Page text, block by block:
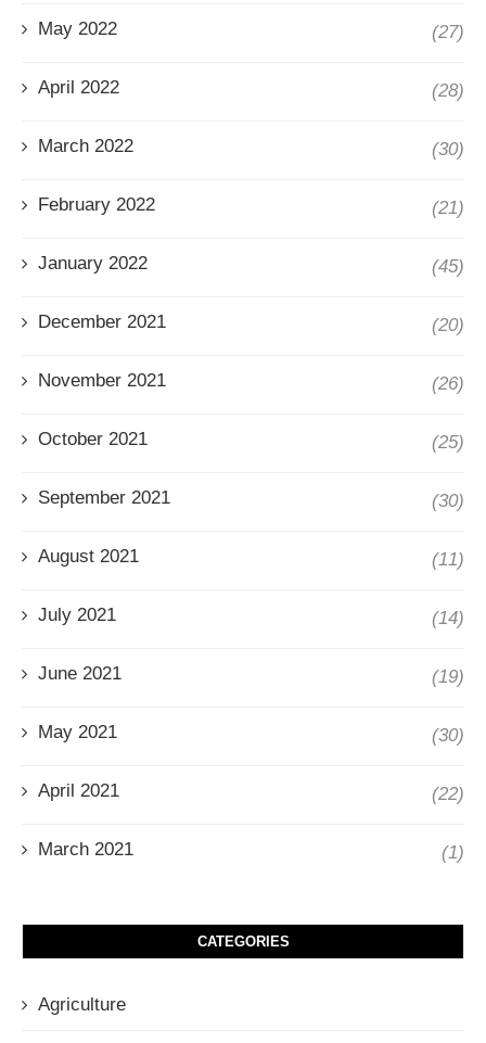
May 2022 (27)
April 2022 (28)
March 2022 (30)
February 2022 (21)
January 2022 (45)
December 2021 (20)
November 2021 (26)
October 2021 (25)
September 2021 (30)
August 2021 (11)
July 2021 (14)
June 2021 (19)
May 2021 (30)
April 2021 (22)
March 2021 (1)
CATEGORIES
Agriculture